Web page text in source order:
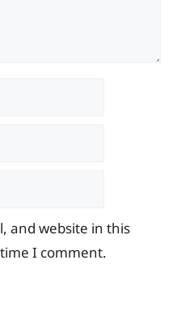
and website in this
I comment.